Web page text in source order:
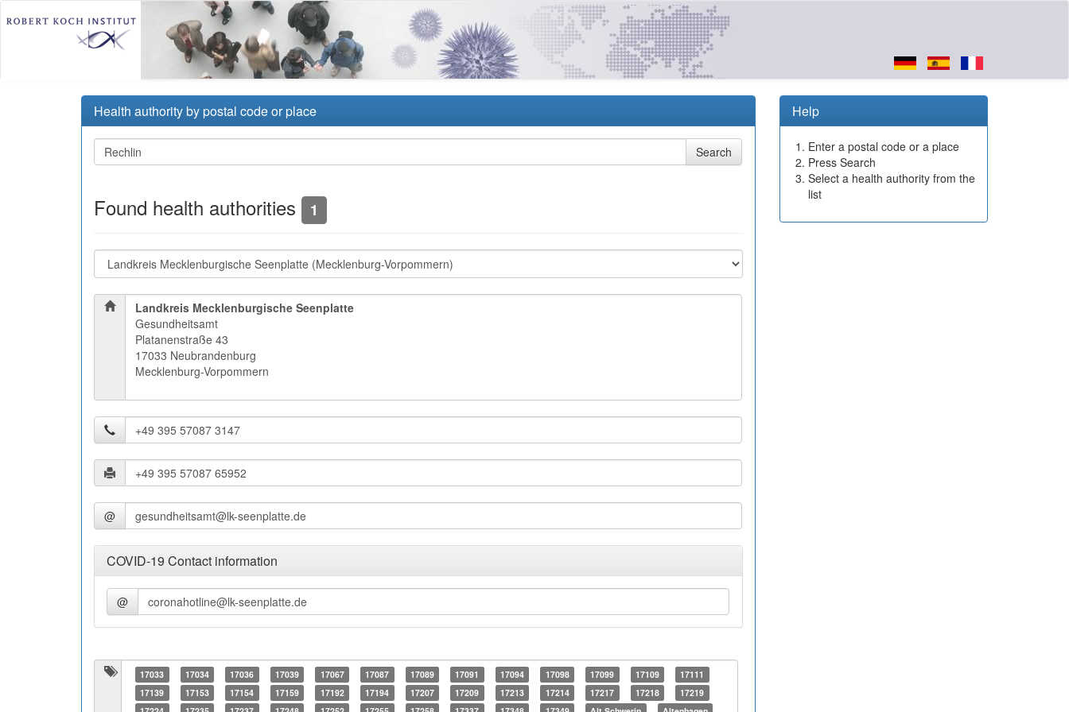
Health authority by postal code or place
Found health authorities 1
Landkreis Mecklenburgische Seenplatte
Gesundheitsamt
Platanenstraße 43
17033 Neubrandenburg
Mecklenburg-Vorpommern
@
COVID-19 Contact information
@
17033 17034 17036 17039 17067 17087 17089 17091 17094 17098 17099 17109
17111
17139
17153 17154 17159 17192 17194 17207 17209 17213 17214 17217 17218
17219
Help
Enter a postal code or a place
Press Search
Select a health authority from the
list